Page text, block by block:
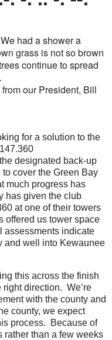
had a shower a
grass is not so brown
continue to spread
our President, Bill
for a solution to the
designated back-up
cover the Green Bay
much progress has
has given the club
at one of their towers
offered us tower space
assessments indicate
and well into Kewaunee
this across the finish
right direction. We’re
with the county and
county, we expect
process. Because of
rather than a few weeks